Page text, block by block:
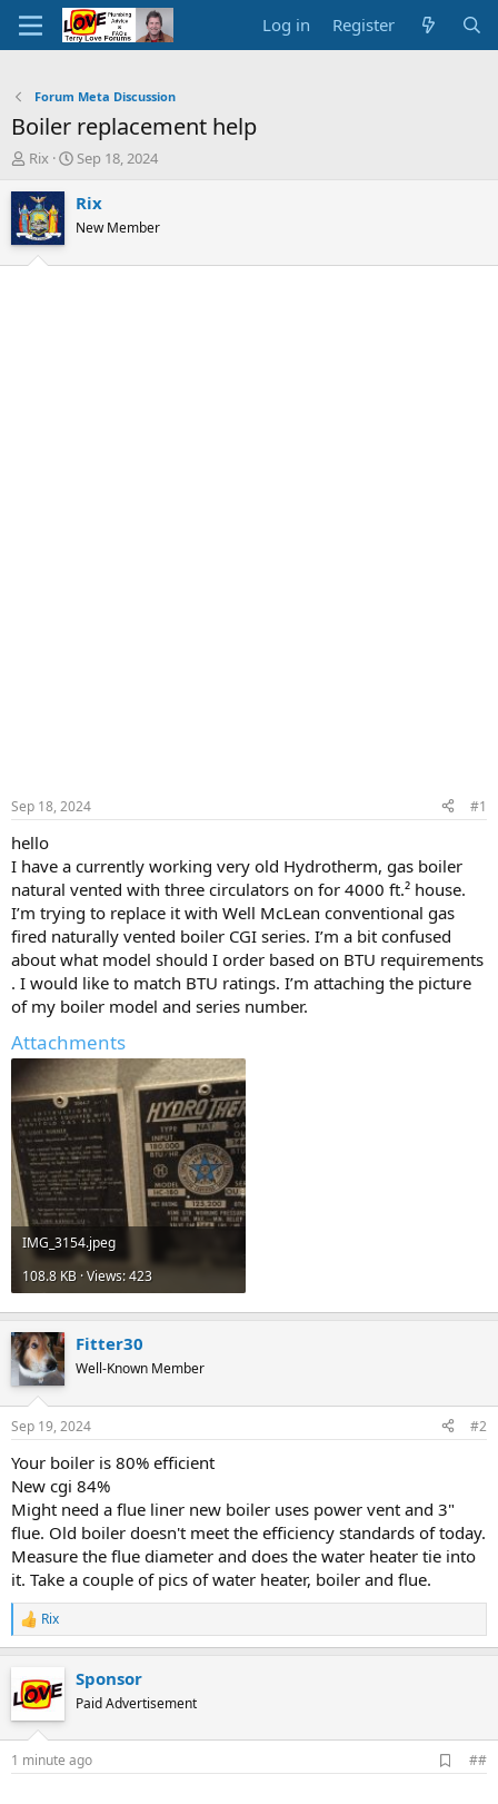
Log in Register
Forum Meta Discussion
Boiler replacement help
T
r
e
a
d
Rix
S
a
t
Sep 18, 2024
Rix
New Member
Sep 18, 2024 #1
hello
I have a currently working very old Hydrotherm, gas boiler
natural vented with three circulators on for 4000 ft.² house.
I’m trying to replace it with Well McLean conventional gas
fired naturally vented boiler CGI series. I’m a bit confused
about what model should I order based on BTU requirements
. I would like to match BTU ratings. I’m attaching the picture
of my boiler model and series number.
Attachments
IMG_3154.jpeg
108.8 KB · Views: 423
Fitter30
Well-Known Member
Sep 19, 2024 #2
Your boiler is 80% efficient
New cgi 84%
Might need a flue liner new boiler uses power vent and 3"
flue. Old boiler doesn't meet the efficiency standards of today.
Measure the flue diameter and does the water heater tie into
it. Take a couple of pics of water heater, boiler and flue.
R
e
c
t
s
Rix
Sponsor
Paid Advertisement
1 minute ago
d
##